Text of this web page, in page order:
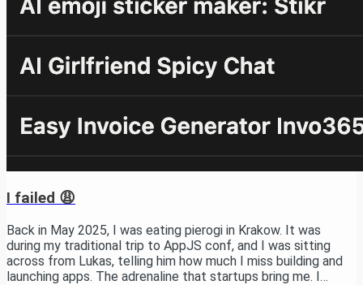
I failed 😩
Back in May 2025, I was eating pierogi in Krakow. It was
during my traditional trip to AppJS conf, and I was sitting
across from Lukas, telling him how much I miss building and
launching apps. The adrenaline that startups bring me. I